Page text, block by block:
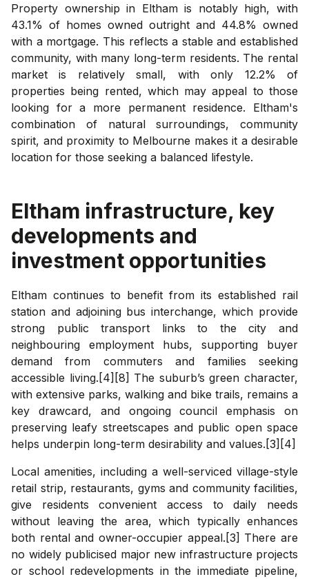
Property ownership in Eltham is notably high, with
43.1% of homes owned outright and 44.8% owned
with a mortgage. This reflects a stable and established
community, with many long-term residents. The rental
market is relatively small, with only 12.2% of
properties being rented, which may appeal to those
looking for a more permanent residence. Eltham's
combination of natural surroundings, community
spirit, and proximity to Melbourne makes it a desirable
location for those seeking a balanced lifestyle.
Eltham infrastructure, key
developments and
investment opportunities
Eltham continues to benefit from its established rail
station and adjoining bus interchange, which provide
strong public transport links to the city and
neighbouring employment hubs, supporting buyer
demand from commuters and families seeking
accessible living.[4][8] The suburb’s green character,
with extensive parks, walking and bike trails, remains a
key drawcard, and ongoing council emphasis on
preserving leafy streetscapes and public open space
helps underpin long-term desirability and values.[3][4]
Local amenities, including a well-serviced village-style
retail strip, restaurants, gyms and community facilities,
give residents convenient access to daily needs
without leaving the area, which typically enhances
both rental and owner-occupier appeal.[3] There are
no widely publicised major new infrastructure projects
or school redevelopments in the immediate pipeline,